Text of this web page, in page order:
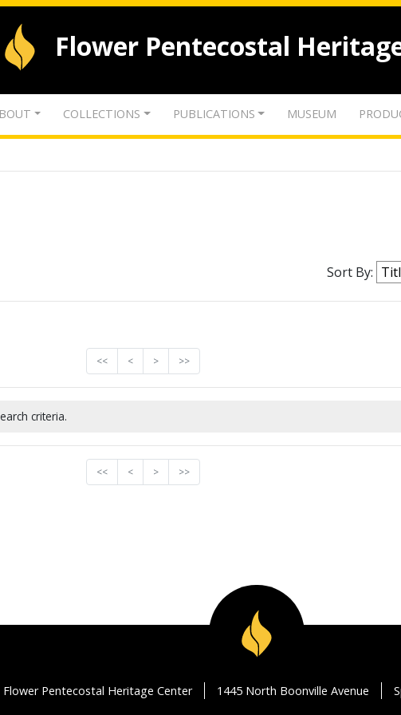
Flower Pentecostal
COLLECTIONS PUBLICATIONS MUSEUM
Sort By:
<< < > >>
criteria.
<< < > >>
Flower Pentecostal Heritage Center 1445 North Boonville Avenue